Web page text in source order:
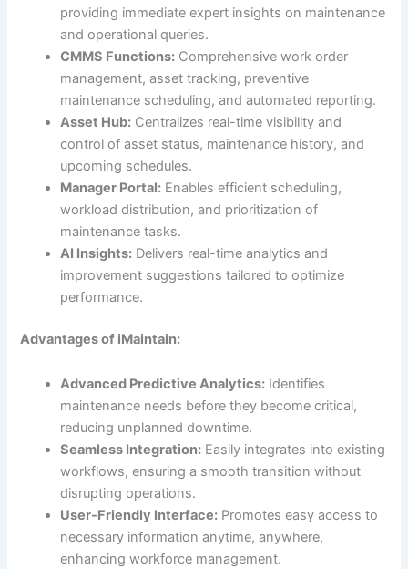
providing immediate expert insights on maintenance
and operational queries.
CMMS Functions: Comprehensive work order
management, asset tracking, preventive
maintenance scheduling, and automated reporting.
Asset Hub: Centralizes real-time visibility and
control of asset status, maintenance history, and
upcoming schedules.
Manager Portal: Enables efficient scheduling,
workload distribution, and prioritization of
maintenance tasks.
AI Insights: Delivers real-time analytics and
improvement suggestions tailored to optimize
performance.
Advantages of iMaintain:
Advanced Predictive Analytics: Identifies
maintenance needs before they become critical,
reducing unplanned downtime.
Seamless Integration: Easily integrates into existing
workflows, ensuring a smooth transition without
disrupting operations.
User-Friendly Interface: Promotes easy access to
necessary information anytime, anywhere,
enhancing workforce management.